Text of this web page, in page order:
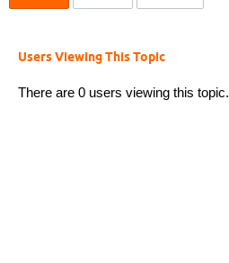
Users Viewing This Topic
There are 0 users viewing this topic.